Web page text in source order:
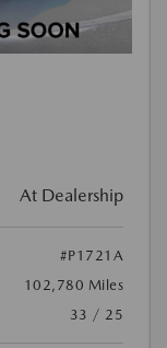
At Dealership
#P1721A
102,780 Miles
33 / 25